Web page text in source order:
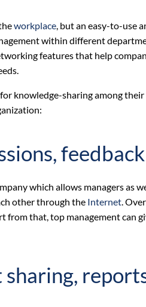
workplace, but an easy-to-use
within different
features that help
knowledge-sharing among their
feedback
which allows managers as
other through the Internet.
from that, top management can